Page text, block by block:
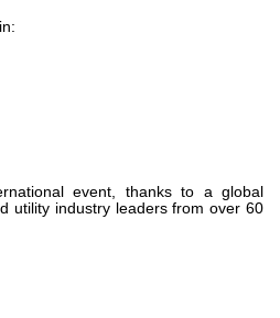
event, thanks to a global
utility industry leaders from over 60